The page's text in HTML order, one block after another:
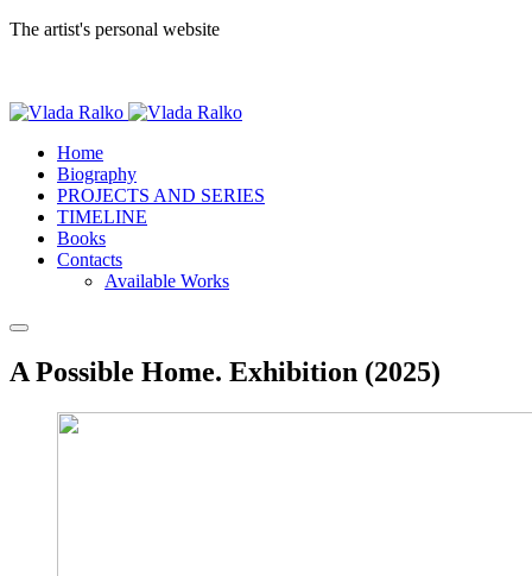
The artist's personal website
Home
Biography
PROJECTS AND SERIES
TIMELINE
Books
Contacts
Available Works
A Possible Home. Exhibition (2025)